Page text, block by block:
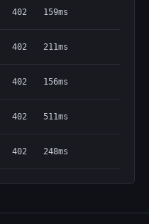
402 159ms
402 211ms
402 156ms
402 511ms
402 248ms